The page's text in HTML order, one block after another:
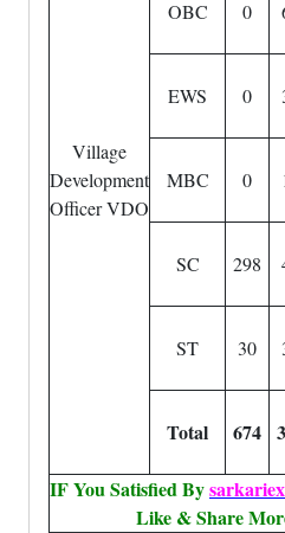
Village
Development
Officer VDO
OBC 0
EWS 0
MBC 0
SC 298
ST 30
Total 674
IF You Satisfied By
Like & Share